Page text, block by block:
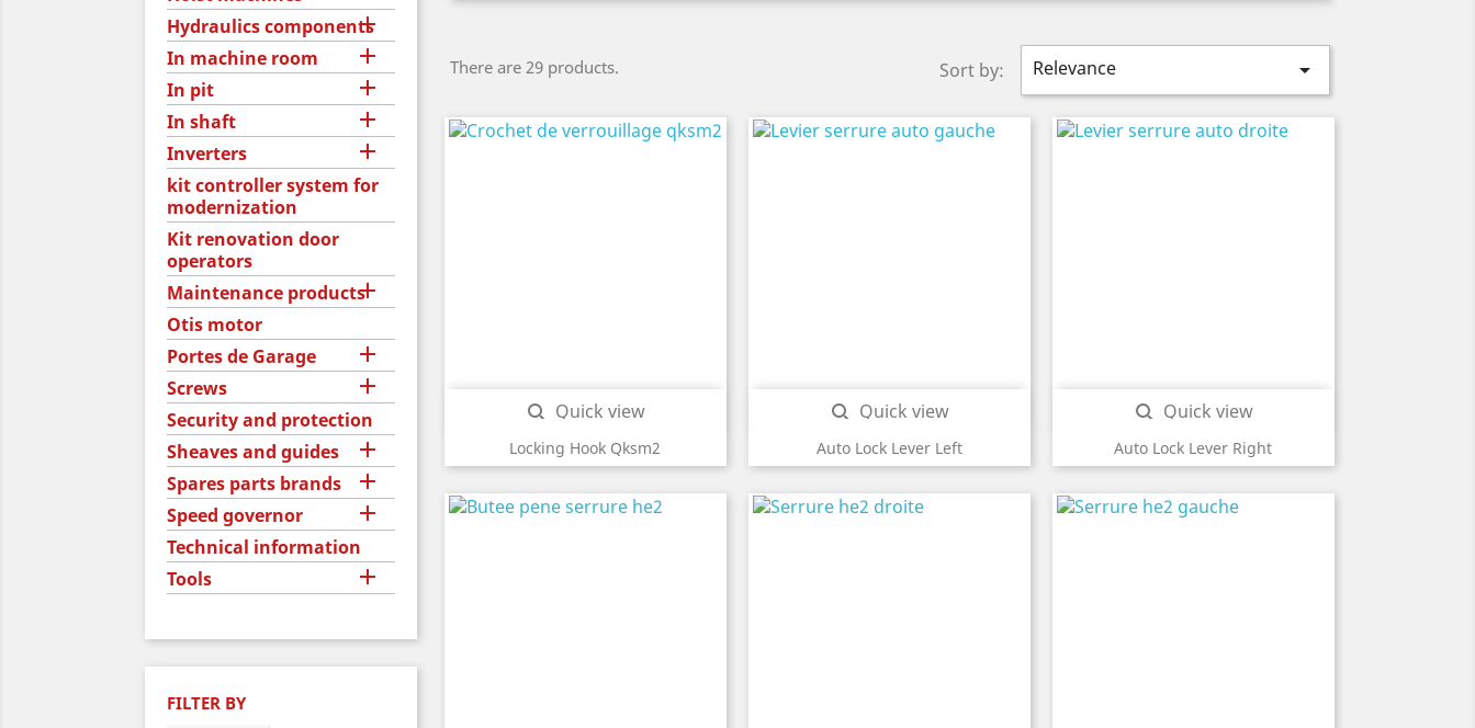
Hydraulics components

In machine room 
In pit 
In shaft 
Inverters 
kit controller system for
modernization
Kit renovation door
operators
Maintenance products
Otis motor
Portes de Garage

Screws 
Security and protection
Sheaves and guides

Spares parts brands 
Speed governor 
Technical information
Tools

FILTER BY
There are 29 products. Sort by: Relevance 
Locking Hook Qksm2
 Quick view
Auto Lock Lever Left
 Quick view
Auto Lock Lever Right
 Quick view